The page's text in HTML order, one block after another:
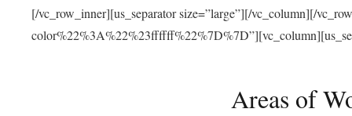
[/vc_row_inner][us_separator size=”large”][/vc_column][/
Areas of